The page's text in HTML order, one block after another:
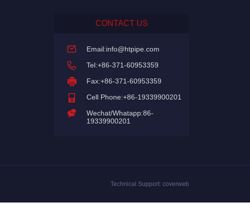
CONTACT US
Email:info@htpipe.com
Tel:+86-371-60953359
Fax:+86-371-60953359
Cell Phone:+86-19339900201
Wechat/Whatapp:86-
19339900201
Technical Support: coverweb